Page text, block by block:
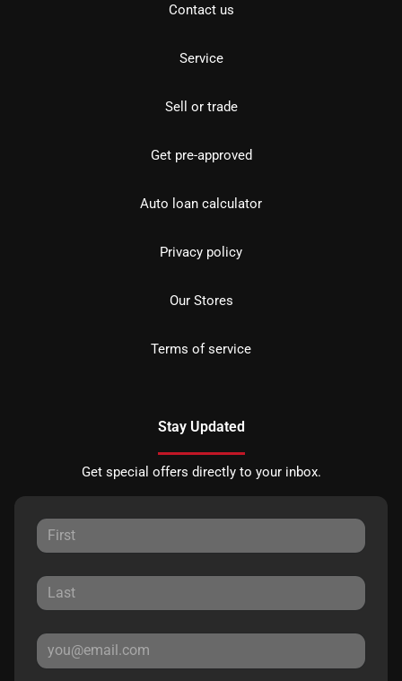
Contact us
Service
Sell or trade
Get pre-approved
Auto loan calculator
Privacy policy
Our Stores
Terms of service
Stay Updated
Get special offers directly to your inbox.